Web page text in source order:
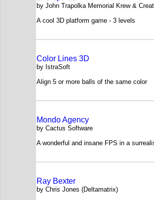
by John Trapolka Memorial Krew &
A cool 3D platform game - 3 levels
Color Lines 3D
by IstraSoft
Align 5 or more balls of the same color
Mondo Agency
by Cactus Software
A wonderful and insane FPS in a
Ray Bexter
by Chris Jones (Deltamatrix)